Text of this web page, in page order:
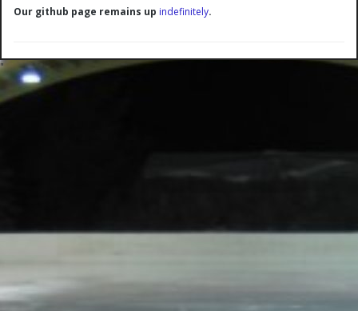
Our github page remains up indefinitely.
"